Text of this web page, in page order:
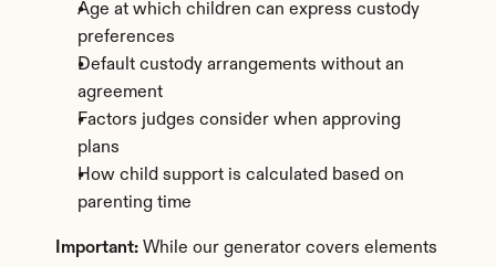
Age at which children can express custody
preferences
Default custody arrangements without an
agreement
Factors judges consider when approving
plans
How child support is calculated based on
parenting time
Important: While our generator covers elements